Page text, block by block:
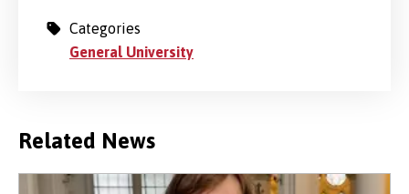
Categories
General University
Related News